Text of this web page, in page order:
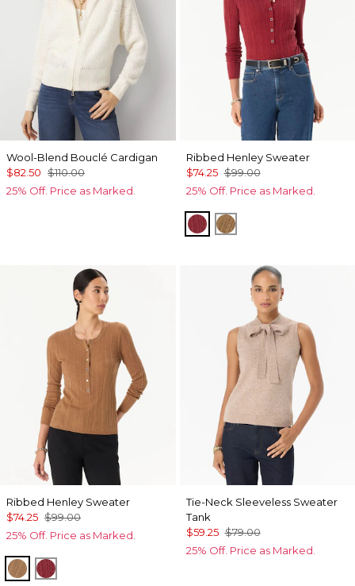
Wool-Blend Bouclé Cardigan
$82.50 $110.00
25% Off. Price as Marked.
Ribbed Henley Sweater
$74.25 $99.00
25% Off. Price as Marked.
Heathered Dark Rouge
Heathered Soft
Ribbed Henley Sweater
$74.25 $99.00
25% Off. Price as Marked.
Heathered Soft Camel
Heathered Dark Rouge
Tie-Neck Sleeveless Sweater
Tank
$59.25 $79.00
25% Off. Price as Marked.